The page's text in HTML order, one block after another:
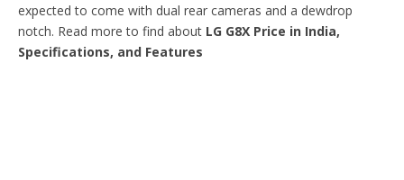
expected to come with dual rear cameras and a dewdrop
notch. Read more to find about LG G8X Price in India,
Specifications, and Features